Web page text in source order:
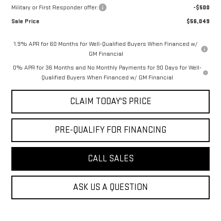
Military or First Responder offer:
-$500
Sale Price
$56,049
1.9% APR for 60 Months for Well-Qualified Buyers When Financed w/
GM Financial
0% APR for 36 Months and No Monthly Payments for 90 Days for Well-
Qualified Buyers When Financed w/ GM Financial
CLAIM TODAY'S PRICE
PRE-QUALIFY FOR FINANCING
CALL SALES
ASK US A QUESTION